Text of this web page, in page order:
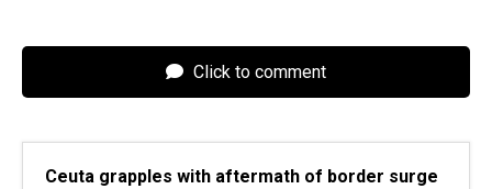
Click to comment
Ceuta grapples with aftermath of border surge